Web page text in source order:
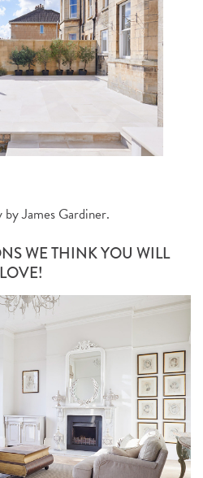
byJames Gardiner.
WE THINK YOU WILL
LOVE!